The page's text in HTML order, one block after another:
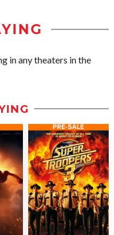
in any theaters in the